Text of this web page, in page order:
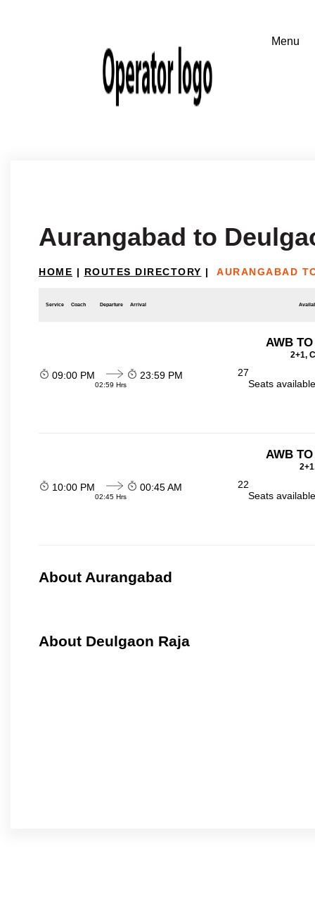
Aurangabad to
HOME | ROUTES DIRECTORY | AURANGABAD
Service Coach Departure Arrival
AWB
2+1,
09:00 PM
02:59 Hrs
23:59 PM
27
Seats
AWB
10:00 PM
02:45 Hrs
00:45 AM
22
Seats
About Aurangabad
About Deulgaon Raja